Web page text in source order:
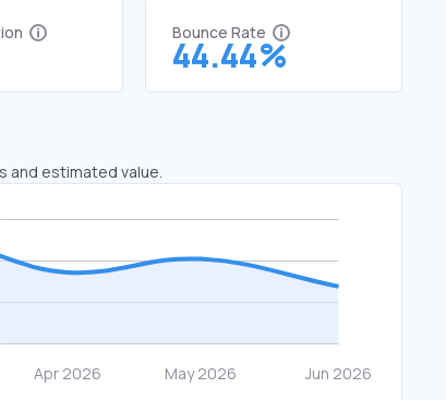
Bounce Rate
44.44%
and estimated value.